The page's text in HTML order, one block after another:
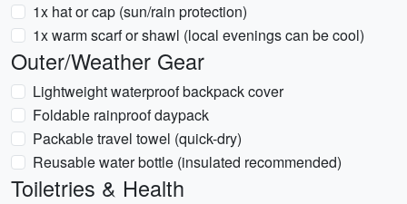
1x hat or cap (sun/rain protection)
1x warm scarf or shawl (local evenings can be cool)
Outer/Weather Gear
Lightweight waterproof backpack cover
Foldable rainproof daypack
Packable travel towel (quick-dry)
Reusable water bottle (insulated recommended)
Toiletries & Health